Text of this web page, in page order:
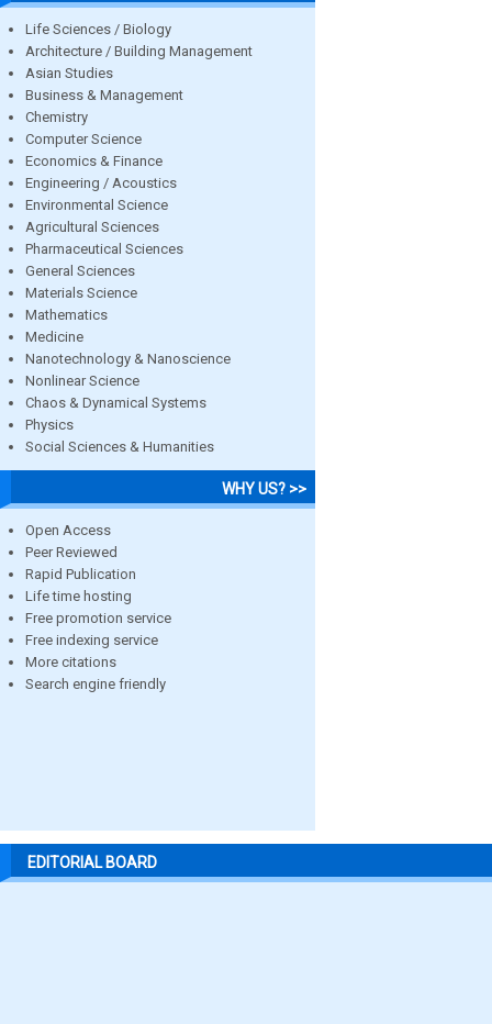
Life Sciences / Biology
Architecture / Building Management
Asian Studies
Business & Management
Chemistry
Computer Science
Economics & Finance
Engineering / Acoustics
Environmental Science
Agricultural Sciences
Pharmaceutical Sciences
General Sciences
Materials Science
Mathematics
Medicine
Nanotechnology & Nanoscience
Nonlinear Science
Chaos & Dynamical Systems
Physics
Social Sciences & Humanities
WHY US? >>
Open Access
Peer Reviewed
Rapid Publication
Life time hosting
Free promotion service
Free indexing service
More citations
Search engine friendly
EDITORIAL BOARD